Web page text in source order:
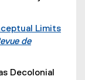
Limits
de
Decolonial